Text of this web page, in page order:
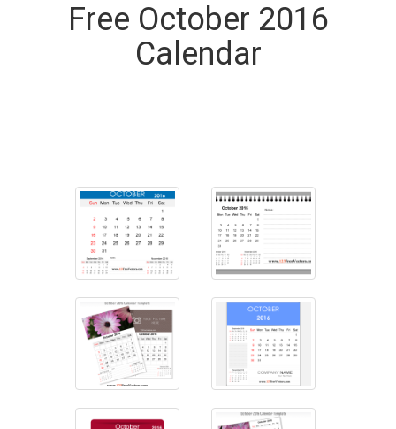
Free October 2016
Calendar